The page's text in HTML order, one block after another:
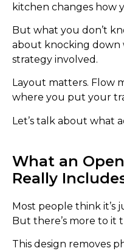
kitchen changes how
But what you don’t
about knocking down
strategy involved.
Layout matters. Flow
where you put your
Let’s talk about what
What an
Really
Most people think it’s
But there’s more to it
This design removes